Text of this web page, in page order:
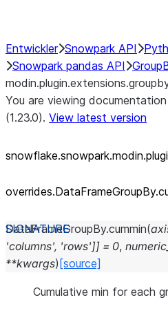
Entwickler Snowpark API
Snowpark pandas API
You are viewing
(1.23.0). View latest version
DataFrameGroupBy.cummin(
'columns', 'rows']] = 0,
**kwargs) [source]
Cumulative min for each